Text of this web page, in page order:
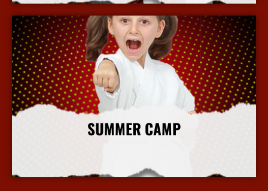
SUMMER CAMP
More Info